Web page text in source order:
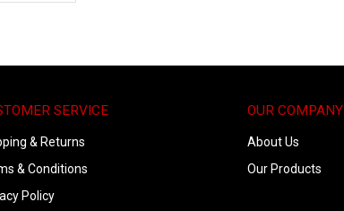
SERVICE
& Returns
& Conditions
Policy
OUR COMPANY
About Us
Our Products